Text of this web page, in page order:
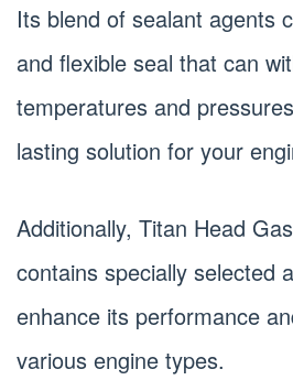
Its blend of sealant agents
and flexible seal that can
temperatures and
lasting solution for your
Additionally, Titan Head
contains specially selected
enhance its performance
various engine types.